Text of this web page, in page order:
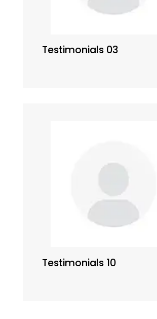
Testimonials 03
Testimonials 10